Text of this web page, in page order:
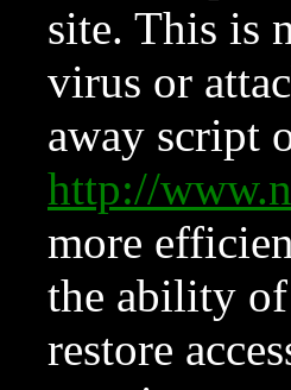
site. This is
virus or
away script
http://
more
the ability of
restore